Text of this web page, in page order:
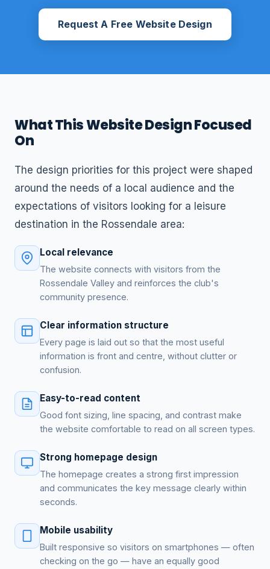
Request A Free Website Design
What This Website Design Focused
On
The design priorities for this project were shaped
around the needs of a local audience and the
expectations of visitors looking for a leisure
destination in the Rossendale area:
Local relevance
The website connects with visitors from the
Rossendale Valley and reinforces the club's
community presence.
Clear information structure
Every page is laid out so that the most useful
information is front and centre, without clutter or
confusion.
Easy-to-read content
Good font sizing, line spacing, and contrast make
the website comfortable to read on all screen types.
Strong homepage design
The homepage creates a strong first impression
and communicates the key message clearly within
seconds.
Mobile usability
Built responsive so visitors on smartphones — often
checking on the go — have an equally good